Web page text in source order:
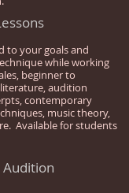
to your goals and
while working
beginner to
audition
contemporary
music theory,
Available for students